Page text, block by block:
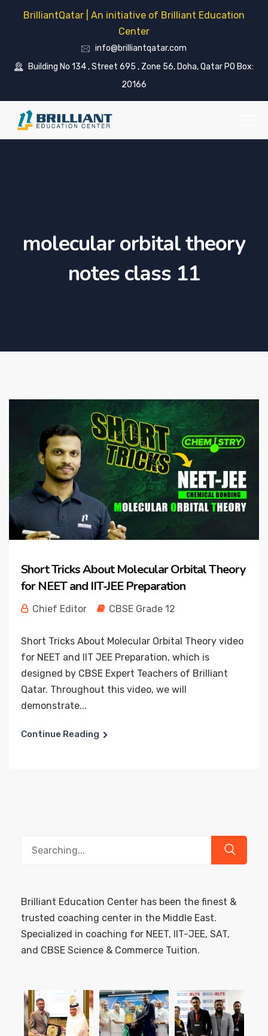
BrilliantQatar | An initiative of Brilliant Education
Center
info@brilliantqatar.com
Building No 134 , Street 695 , Zone 56, Doha, Qatar PO Box:
20166
molecular orbital theory
notes class 11
Short Tricks About Molecular Orbital Theory
for NEET and IIT-JEE Preparation
Chief Editor CBSE Grade 12
Short Tricks About Molecular Orbital Theory video
for NEET and IIT JEE Preparation, which is
designed by CBSE Expert Teachers of Brilliant
Qatar. Throughout this video, we will
demonstrate...
Continue Reading
Brilliant Education Center has been the finest &
trusted coaching center in the Middle East.
Specialized in coaching for NEET, IIT-JEE, SAT,
and CBSE Science & Commerce Tuition.